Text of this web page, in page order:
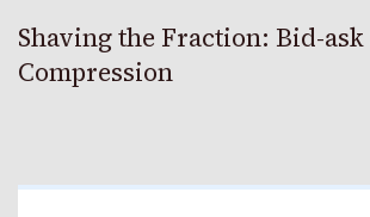
Shaving the Fraction: Bid-ask
Compression